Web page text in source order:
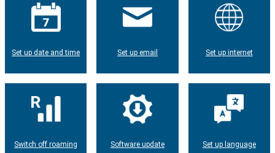
Set up date and time Set up email Set up internet
Switch off roaming Software update Set up language